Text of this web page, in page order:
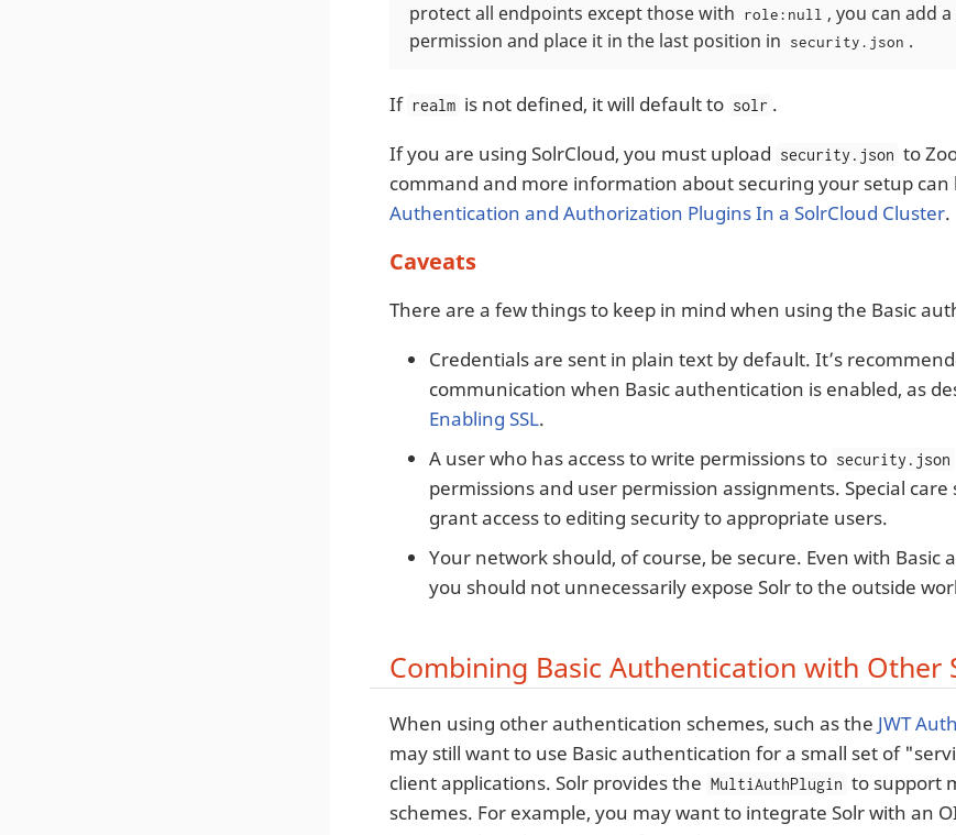
protect all endpoints except those with
role:null , you can add
permission and place it in the last position in security.json .
If realm is not defined, it will default to solr .
If you are using SolrCloud, you must upload security.json to
command and more information about securing your setup can
Authentication and Authorization Plugins In a SolrCloud Cluster.
Caveats
There are a few things to keep in mind when using the Basic
Credentials are sent in plain text by default. It’s
communication when Basic authentication is enabled, as
Enabling SSL.
A user who has access to write permissions to security.json
permissions and user permission assignments. Special
grant access to editing security to appropriate users.
Your network should, of course, be secure. Even with Basic
you should not unnecessarily expose Solr to the outside
Combining Basic Authentication with Other
When using other authentication schemes, such as the JWT
may still want to use Basic authentication for a small set of
client applications. Solr provides the MultiAuthPlugin to support
schemes. For example, you may want to integrate Solr with an